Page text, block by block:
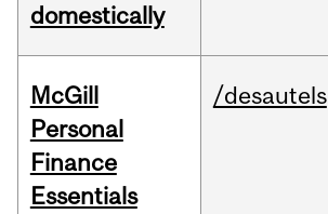
domestically
McGill
Personal
Finance
Essentials
/desautels